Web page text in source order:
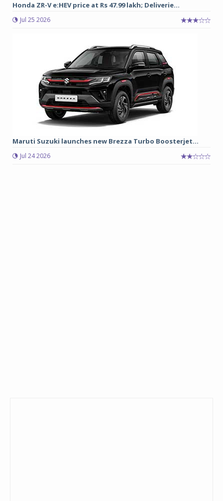
Honda ZR-V e:HEV price at Rs 47.99 lakh; Deliverie...
Jul 25 2026
Maruti Suzuki launches new Brezza Turbo Boosterjet...
Jul 24 2026